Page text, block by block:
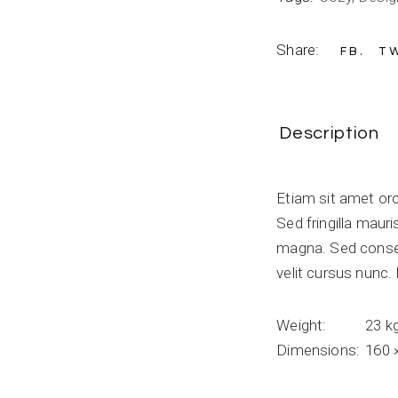
Share: FB
Description
Etiam sit amet
Sed fringilla
magna. Sed
velit cursus nunc.
Weight
23
Dimensions 160